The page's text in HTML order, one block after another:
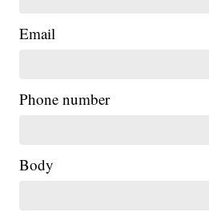
Email
Phone number
Body